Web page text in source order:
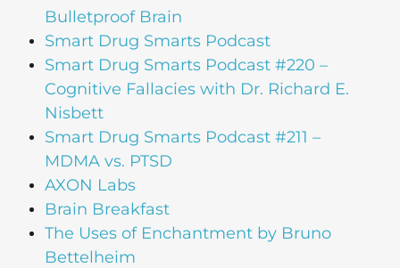
Bulletproof Brain
Smart Drug Smarts Podcast
Smart Drug Smarts Podcast #220 –
Cognitive Fallacies with Dr. Richard E.
Nisbett
Smart Drug Smarts Podcast #211 –
MDMA vs. PTSD
AXON Labs
Brain Breakfast
The Uses of Enchantment by Bruno
Bettelheim